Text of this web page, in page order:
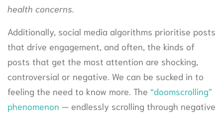
health concerns.
Additionally, social media algorithms prioritise posts
that drive engagement, and often, the kinds of
posts that get the most attention are shocking,
controversial or negative. We can be sucked in to
feeling the need to know more. The “doomscrolling”
phenomenon — endlessly scrolling through negative